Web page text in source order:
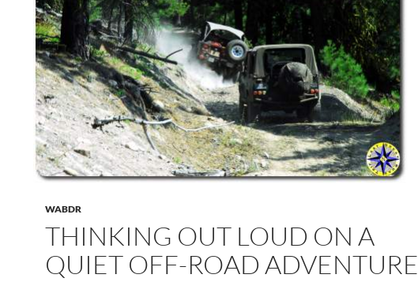
WABDR
THINKING OUT LOUD ON A
QUIET OFF-ROAD ADVENTURE